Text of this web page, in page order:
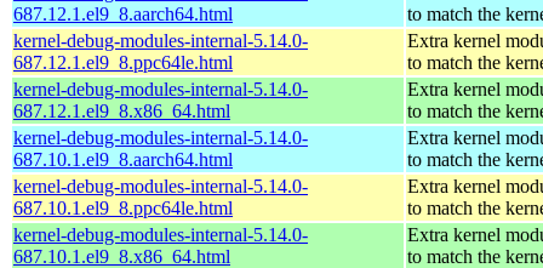
687.12.1.el9_8.aarch64.html
to match the
kernel-debug-modules-internal-5.14.0-
687.12.1.el9_8.ppc64le.html
Extra kernel
to match the
kernel-debug-modules-internal-5.14.0-
687.12.1.el9_8.x86_64.html
Extra kernel
to match the
kernel-debug-modules-internal-5.14.0-
687.10.1.el9_8.aarch64.html
Extra kernel
to match the
kernel-debug-modules-internal-5.14.0-
687.10.1.el9_8.ppc64le.html
Extra kernel
to match the
kernel-debug-modules-internal-5.14.0-
687.10.1.el9_8.x86_64.html
Extra kernel
to match the